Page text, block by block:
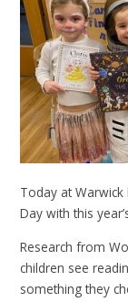
Today at
Day with this
Research from
children see
something they